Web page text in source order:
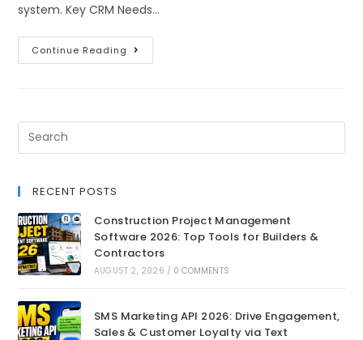
system. Key CRM Needs…
Continue Reading
RECENT POSTS
Construction Project Management
Software 2026: Top Tools for Builders &
Contractors
AUGUST 2, 2026 / 0 COMMENTS
SMS Marketing API 2026: Drive Engagement,
Sales & Customer Loyalty via Text